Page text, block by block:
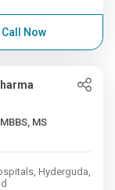
Call Now
Hyderguda,